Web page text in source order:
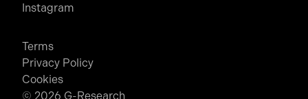
Instagram
Terms
Privacy Policy
Cookies
© 2026 G-Research